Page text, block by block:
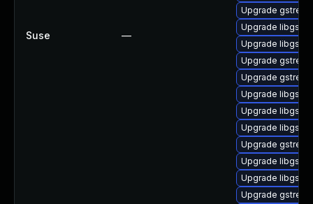
Suse —
Upgrade
Upgrade
Upgrade
Upgrade
Upgrade
Upgrade
Upgrade
Upgrade
Upgrade
Upgrade
Upgrade
Upgrade